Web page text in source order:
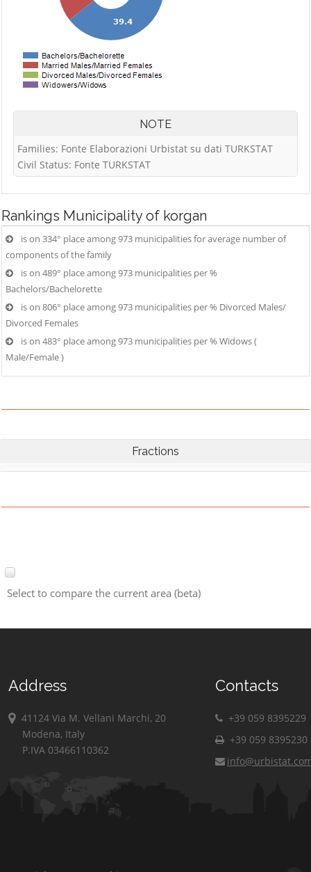
NOTE
Families: Fonte Elaborazioni Urbistat su dati TURKSTAT
Civil Status: Fonte TURKSTAT
Rankings Municipality of korgan
is on 334° place among 973 municipalities for average number of
components of the family
is on 489° place among 973 municipalities per %
Bachelors/Bachelorette
is on 806° place among 973 municipalities per % Divorced Males/
Divorced Females
is on 483° place among 973 municipalities per % Widows (
Male/Female )
Fractions
Select to compare the current area (beta)
Address
41124 Via M. Vellani Marchi, 20
Modena, Italy
P.IVA 03466110362
Contacts
+39 059 8395229
+39 059 8395230